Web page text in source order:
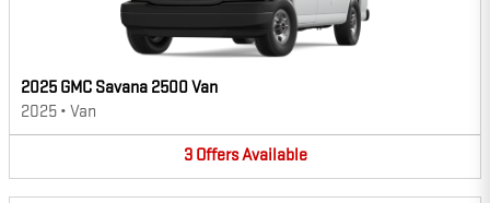
2025 GMC Savana 2500 Van
2025 • Van
3 OffersAvailable